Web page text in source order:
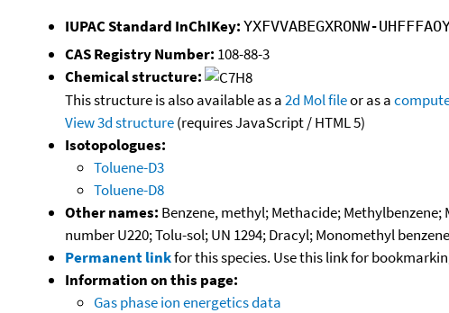
IUPAC Standard InChIKey: YXFVVABEGXRONW-
CAS Registry Number: 108-88-3
Chemical structure:
This structure is also available as a2d Mol fileor as a
View 3d structure(requires JavaScript / HTML 5)
Isotopologues:
Toluene-D3
Toluene-D8
Other names: Benzene, methyl; Methacide;
number U220; Tolu-sol; UN 1294; Dracyl; Monomethyl
Permanent linkfor this species. Use this link for
Information on this page:
Gas phase ion energetics data